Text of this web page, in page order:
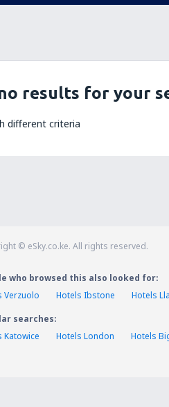
results for your
different criteria
© eSky.co.ke. All rights reserved.
who browsed this also looked for:
Verzuolo
Hotels Ibstone Hotels
searches:
Katowice
Hotels London Hotels